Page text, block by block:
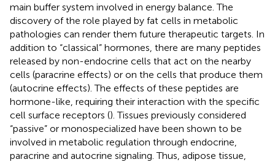
main buffer system involved in energy balance. The
discovery of the role played by fat cells in metabolic
pathologies can render them future therapeutic targets. In
addition to “classical” hormones, there are many peptides
released by non-endocrine cells that act on the nearby
cells (paracrine effects) or on the cells that produce them
(autocrine effects). The effects of these peptides are
hormone-like, requiring their interaction with the specific
cell surface receptors (). Tissues previously considered
“passive” or monospecialized have been shown to be
involved in metabolic regulation through endocrine,
paracrine and autocrine signaling. Thus, adipose tissue,